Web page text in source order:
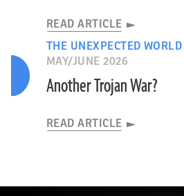
READ ARTICLE
THE UNEXPECTED
MAY/JUNE 2026
Another Trojan War?
READ ARTICLE